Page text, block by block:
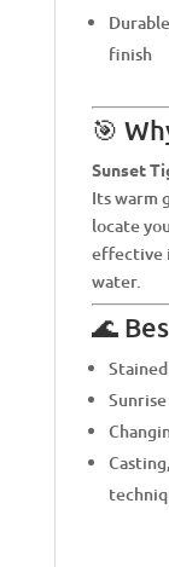
finish
🎯
Sunset
Its warm
locate
effective
water.
🌊